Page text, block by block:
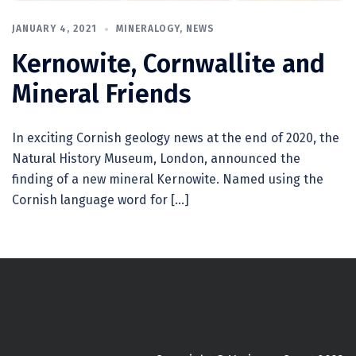
JANUARY 4, 2021 MINERALOGY, NEWS
Kernowite, Cornwallite and
Mineral Friends
In exciting Cornish geology news at the end of 2020, the
Natural History Museum, London, announced the
finding of a new mineral Kernowite. Named using the
Cornish language word for […]